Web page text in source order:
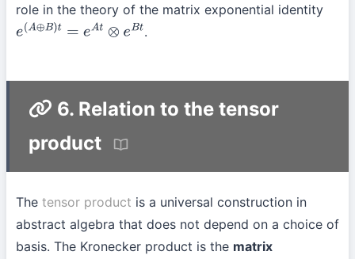
role in the theory of the matrix exponential identity
e(A⊕B)t =e At⊗ eBt .
6. Relation to the tensor
product
The tensor product is a universal construction in
abstract algebra that does not depend on a choice of
basis. The Kronecker product is the matrix